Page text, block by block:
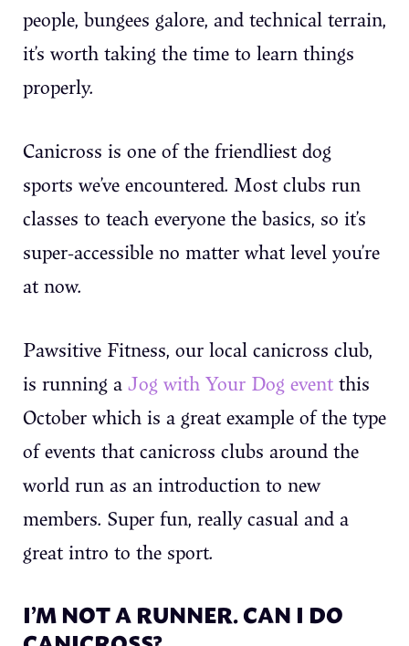
people, bungees galore, and technical terrain,
it’s worth taking the time to learn things
properly.
Canicross is one of the friendliest dog
sports we’ve encountered. Most clubs run
classes to teach everyone the basics, so it’s
super-accessible no matter what level you’re
at now.
Pawsitive Fitness, our local canicross club,
is running a Jog with Your Dog event this
October which is a great example of the type
of events that canicross clubs around the
world run as an introduction to new
members. Super fun, really casual and a
great intro to the sport.
I’M NOT A RUNNER. CAN I DO